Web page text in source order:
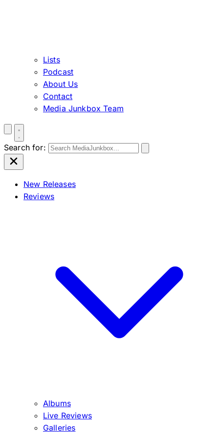
Lists
Podcast
About Us
Contact
Media Junkbox Team
Search for:
New Releases
Reviews
Albums
Live Reviews
Galleries